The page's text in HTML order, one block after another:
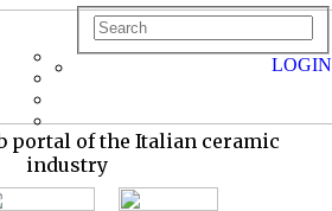
portal of the Italian ceramic
industry
LOGIN